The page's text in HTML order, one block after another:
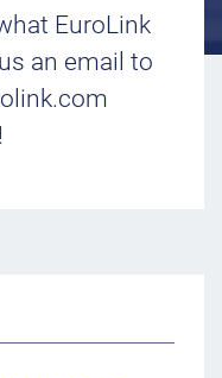
EuroLink
an email to